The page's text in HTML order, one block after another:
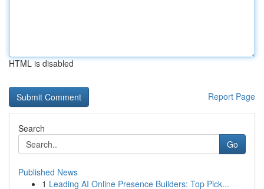
HTML is disabled
Report Page
Search
Go
Published News
1 Leading AI Online Presence Builders: Top Pick...